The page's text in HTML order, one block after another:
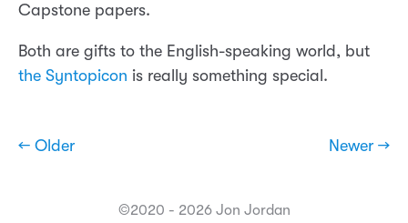
Capstone papers.
Both are gifts to the English-speaking world, but
the Syntopicon is really something special.
← Older Newer →
©2020 - 2026 Jon Jordan